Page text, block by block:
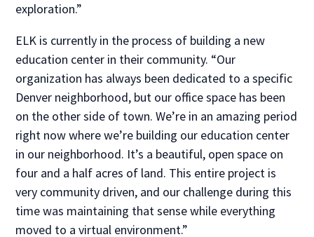
exploration.”
ELK is currently in the process of building a new
education center in their community. “Our
organization has always been dedicated to a specific
Denver neighborhood, but our office space has been
on the other side of town. We’re in an amazing period
right now where we’re building our education center
in our neighborhood. It’s a beautiful, open space on
four and a half acres of land. This entire project is
very community driven, and our challenge during this
time was maintaining that sense while everything
moved to a virtual environment.”